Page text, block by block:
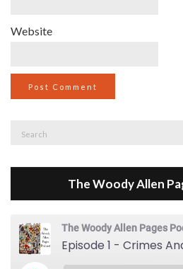
Website
Search
The Woody Allen
The Woody Allen Pages